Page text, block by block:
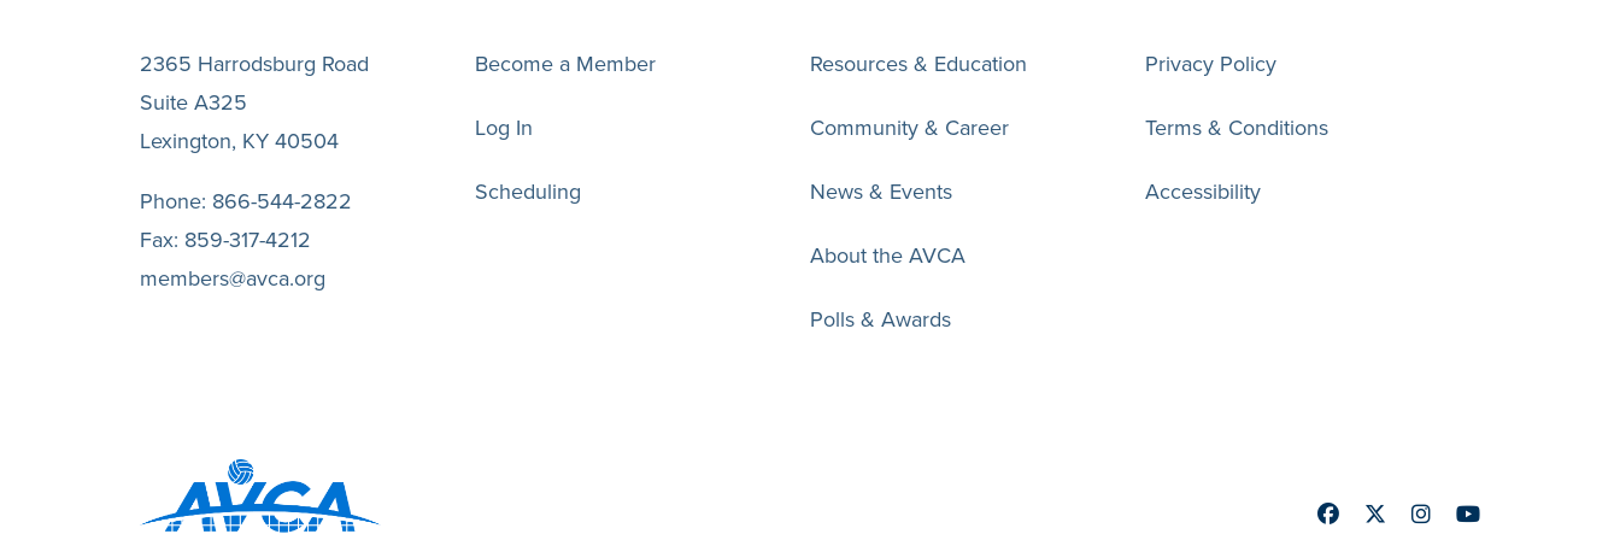
2365 Harrodsburg Road
Suite A325
Lexington, KY 40504
Phone: 866-544-2822
Fax: 859-317-4212
members@avca.org
Become a Member
Log In
Scheduling
Resources & Education
Community & Career
News & Events
About the AVCA
Polls & Awards
Privacy Policy
Terms & Conditions
Accessibility
FacebookTwitterInstagramYoutube